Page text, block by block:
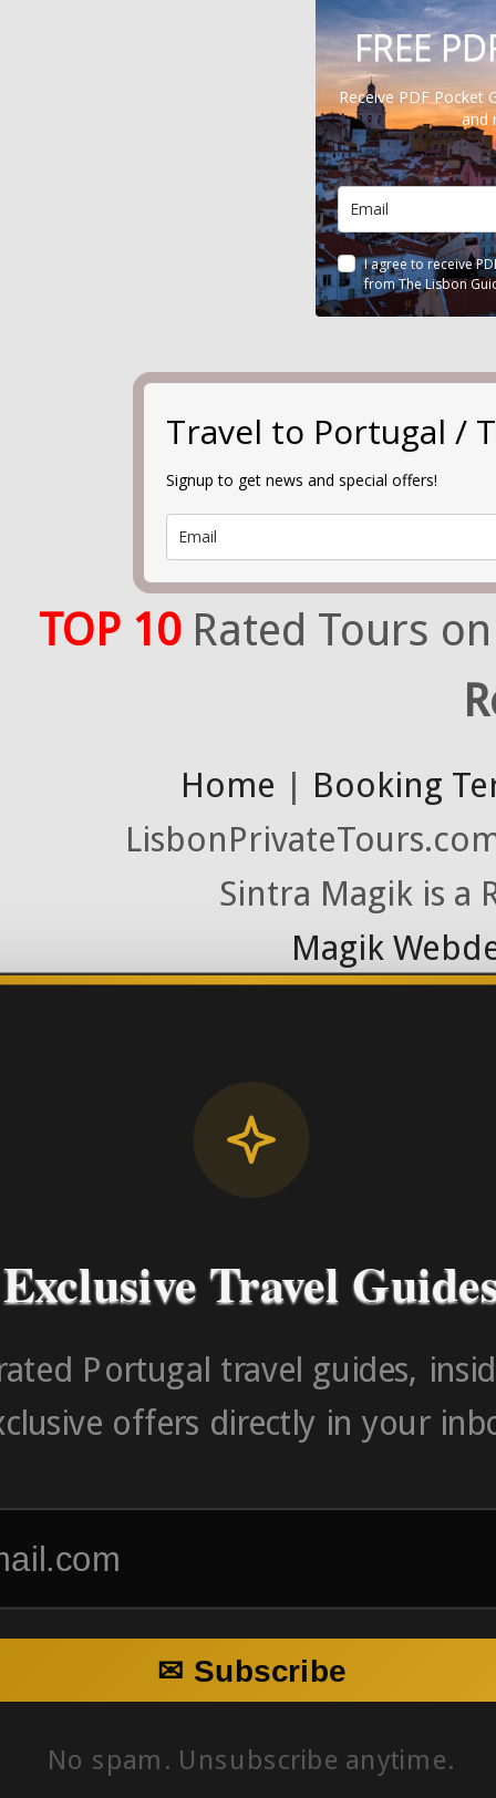
FREE
Receive PDF Pocket
and
I agree to receive
from The Lisbon
Travel to Portugal /
Signup to get news and special offers!
TOP 10Rated Tours
Home | Booking
Sintra Magik is a
Magik
Contact Number
Exclusive Travel
Portugal travel guides,
offers directly in your
✉ Subscribe
No spam. Unsubscribe anytime.